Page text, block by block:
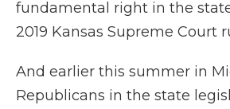
fundamental right in the
2019 Kansas Supreme Court
And earlier this summer in
Republicans in the state